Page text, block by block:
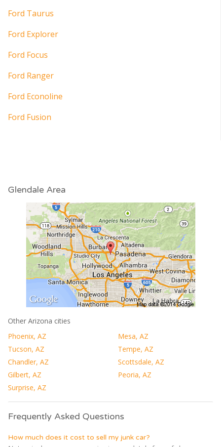
Ford Taurus
Ford Explorer
Ford Focus
Ford Ranger
Ford Econoline
Ford Fusion
Glendale Area
Other Arizona cities
Phoenix, AZ
Mesa, AZ
Tucson, AZ
Tempe, AZ
Chandler, AZ
Scottsdale, AZ
Gilbert, AZ
Peoria, AZ
Surprise, AZ
Frequently Asked Questions
How much does it cost to sell my junk car?